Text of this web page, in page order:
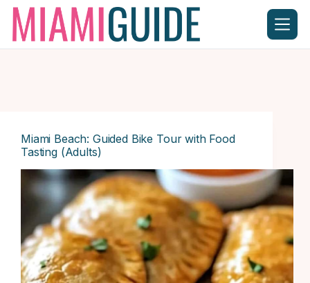
Skip
content
Miami Beach: Guided Bike Tour with Food
Tasting (Adults)